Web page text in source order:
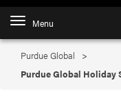
Menu
Purdue Global
Purdue Global Holiday